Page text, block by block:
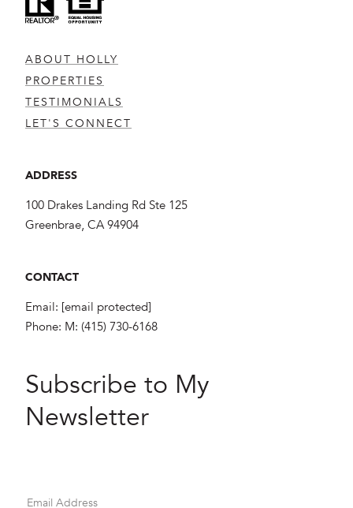
ABOUT HOLLY
PROPERTIES
TESTIMONIALS
LET'S CONNECT
ADDRESS
100 Drakes Landing Rd Ste 125
Greenbrae, CA 94904
CONTACT
Email: [email protected]
Phone: M: (415) 730-6168
Subscribe to My
Newsletter